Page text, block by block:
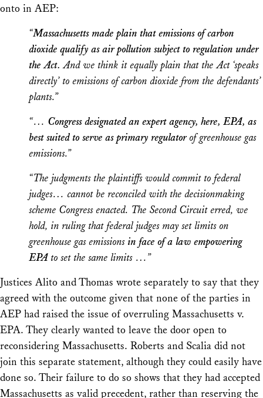
onto in AEP:
“Massachusettsmade plain that emissions of carbon
dioxide qualify as air pollution subject to regulation under
the Act. And we think it equally plain that the Act ‘speaks
directly’ to emissions of carbon dioxide from the defendants’
plants.”
“… Congress designated an expert agency, here, EPA, as
best suited to serve as primary regulator of greenhouse gas
emissions.”
“The judgments the plaintiffs would commit to federal
judges… cannot be reconciled with the decisionmaking
scheme Congress enacted. The Second Circuit erred, we
hold, in ruling that federal judges may set limits on
greenhouse gas emissions in face of a law empowering
EPA to set the same limits …”
Justices Alito and Thomas wrote separately to say that they
agreed with the outcome given that none of the parties in
AEP had raised the issue of overruling Massachusetts v.
EPA. They clearly wanted to leave the door open to
reconsidering Massachusetts. Roberts and Scalia did not
join this separate statement, although they could easily have
done so. Their failure to do so shows that they had accepted
Massachusetts as valid precedent, rather than reserving the